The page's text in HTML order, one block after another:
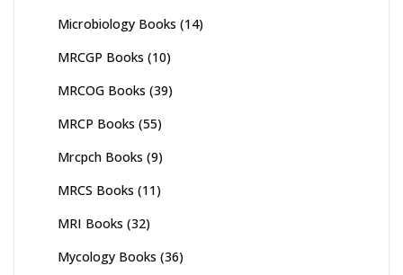
Microbiology Books (14)
MRCGP Books (10)
MRCOG Books (39)
MRCP Books (55)
Mrcpch Books (9)
MRCS Books (11)
MRI Books (32)
Mycology Books (36)